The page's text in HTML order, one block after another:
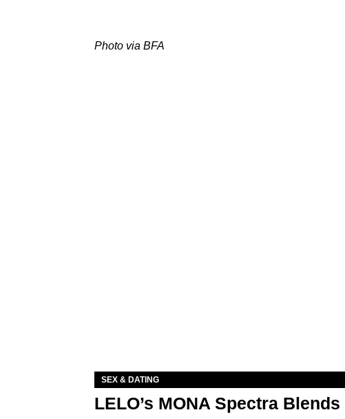
Photo via BFA
SEX & DATING
LELO’s MONA Spectra